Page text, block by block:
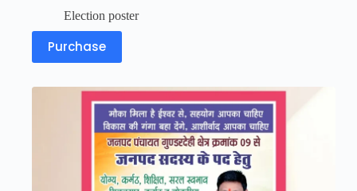
Election poster
Purchase